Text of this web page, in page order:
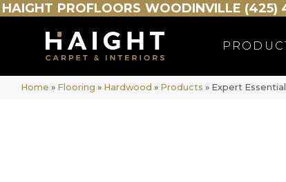
HAIGHT PROFLOORS WOODINVILLE (425)
Home » Flooring » Hardwood » Products » Expert